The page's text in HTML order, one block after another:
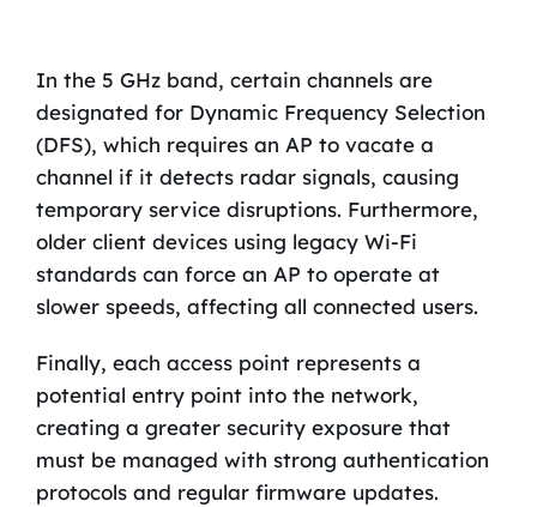
In the 5 GHz band, certain channels are
designated for Dynamic Frequency Selection
(DFS), which requires an AP to vacate a
channel if it detects radar signals, causing
temporary service disruptions. Furthermore,
older client devices using legacy Wi-Fi
standards can force an AP to operate at
slower speeds, affecting all connected users.
Finally, each access point represents a
potential entry point into the network,
creating a greater security exposure that
must be managed with strong authentication
protocols and regular firmware updates.